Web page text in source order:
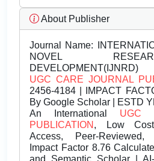
About Publisher
Journal Name:
NOVEL
DEVELOPMENT(IJNRD)
UGC CARE JOURNAL
2456-4184 | IMPACT
By Google Scholar | ESTD
An International UGC
PUBLICATION , Low
Access, Peer-Reviewed,
Impact Factor 8.76